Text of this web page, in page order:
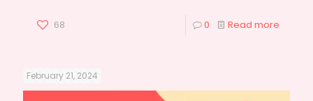
68 0 Read more
February 21, 2024